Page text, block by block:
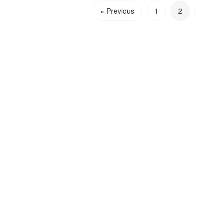
« Previous 1 2